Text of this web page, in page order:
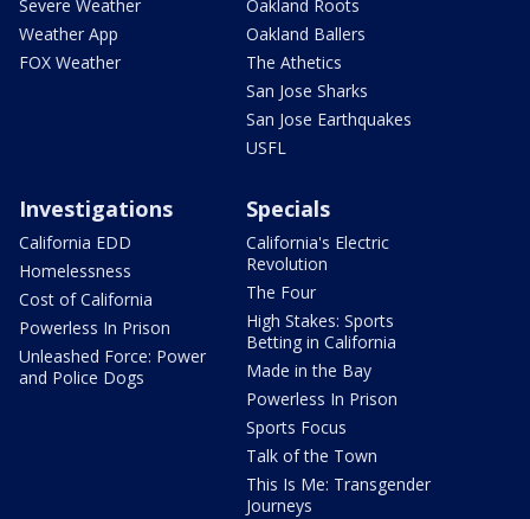
Severe Weather
Weather App
FOX Weather
Oakland Roots
Oakland Ballers
The Athetics
San Jose Sharks
San Jose Earthquakes
USFL
Investigations
California EDD
Homelessness
Cost of California
Powerless In Prison
Unleashed Force: Power
and Police Dogs
Specials
California's Electric
Revolution
The Four
High Stakes: Sports
Betting in California
Made in the Bay
Powerless In Prison
Sports Focus
Talk of the Town
This Is Me: Transgender
Journeys